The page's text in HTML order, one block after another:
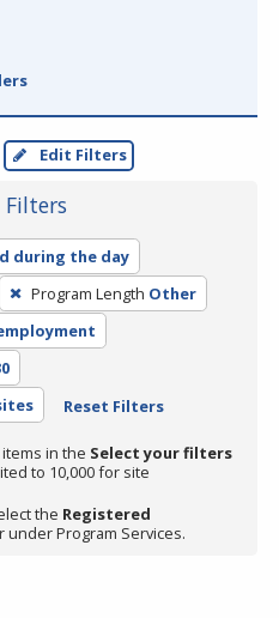
Edit Filters
during the day
Program Length Other
Reset Filters
in the Select your filters
to 10,000 for site
the Registered
under Program Services.